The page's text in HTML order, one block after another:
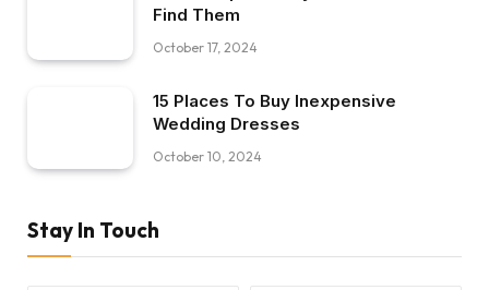
Find Them
October 17, 2024
15 Places To Buy Inexpensive
Wedding Dresses
October 10, 2024
Stay In Touch